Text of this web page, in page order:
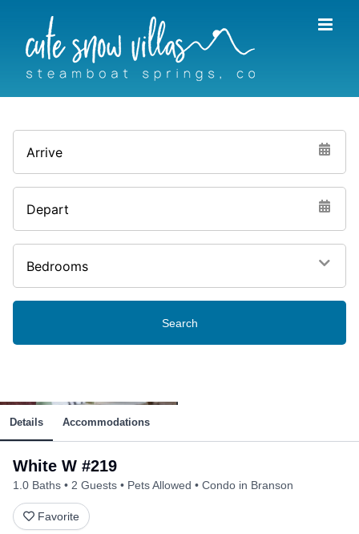
content
Arrive
Depart
Bedrooms
Search
White W #219
1.0 Baths 2 Guests Pets Allowed Condo in Branson
Favorite
Details Accommodations